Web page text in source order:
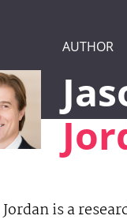
AUTHOR
Jordan is a